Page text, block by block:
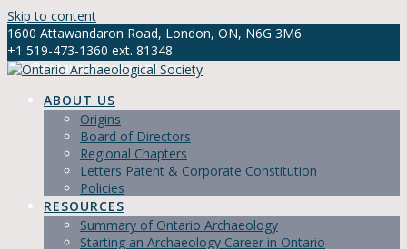
Skip to content
1600 Attawandaron Road, London, ON, N6G 3M6
+1 519-473-1360 ext. 81348
info@ontarioarchaeology.org
ABOUT US
Origins
Board of Directors
Regional Chapters
Letters Patent & Corporate Constitution
Policies
RESOURCES
Summary of Ontario Archaeology
Starting an Archaeology Career in Ontario